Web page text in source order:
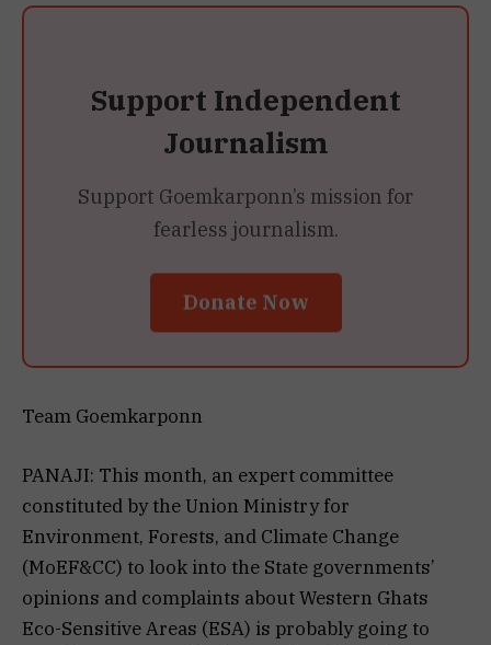
Support Independent
Journalism
Support Goemkarponn’s mission for
fearless journalism.
Donate Now
Team Goemkarponn
PANAJI: This month, an expert committee
constituted by the Union Ministry for
Environment, Forests, and Climate Change
(MoEF&CC) to look into the State governments’
opinions and complaints about Western Ghats
Eco-Sensitive Areas (ESA) is probably going to